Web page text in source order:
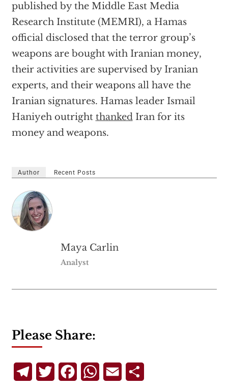
published by the Middle East Media
Research Institute (MEMRI), a Hamas
official disclosed that the terror group’s
weapons are bought with Iranian money,
their activities are supervised by Iranian
experts, and their weapons all have the
Iranian signatures. Hamas leader Ismail
Haniyeh outright thankedIran for its
money and weapons.
Author Recent Posts
Maya Carlin
Analyst
Please Share:
TelegramTwitterFacebookWhatsApp
Email